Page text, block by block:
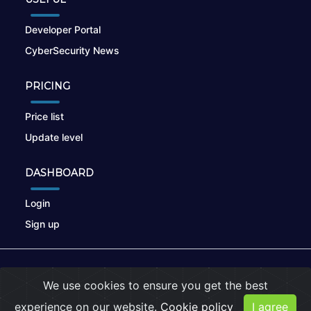
Developer Portal
CyberSecurity News
PRICING
Price list
Update level
DASHBOARD
Login
Sign up
Privacy Policy |Cookies
We use cookies to ensure you get the best
experience on our website. Cookie policy I agree